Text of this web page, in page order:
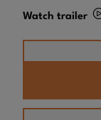
Watch trailer